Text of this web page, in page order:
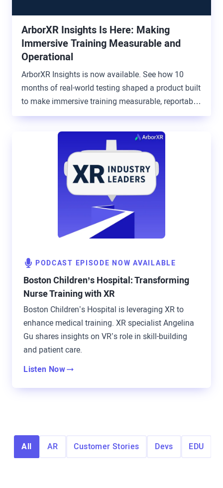
ArborXR Insights Is Here: Making
Immersive Training Measurable and
Operational
ArborXR Insights is now available. See how 10
months of real-world testing shaped a product built
to make immersive training measurable, reportable,
and connected to the systems organizations
PODCAST EPISODE NOW AVAILABLE
Boston Children’s Hospital: Transforming
Nurse Training with XR
Boston Children’s Hospital is leveraging XR to
enhance medical training. XR specialist Angelina
Gu shares insights on VR’s role in skill-building
and patient care.
Listen Now
All AR Customer Stories Devs EDU